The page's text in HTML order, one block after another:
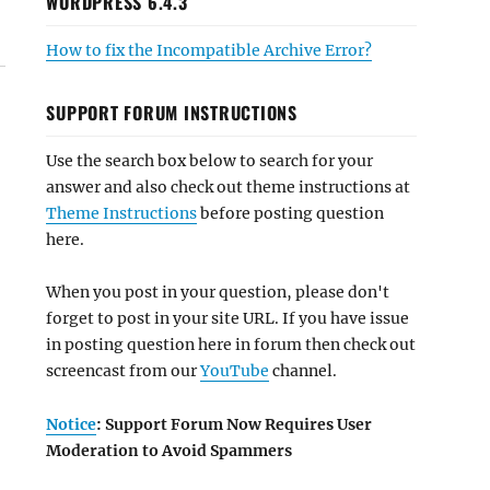
How to fix the Incompatible Archive Error?
SUPPORT FORUM INSTRUCTIONS
Use the search box below to search for your
answer and also check out theme instructions at
Theme Instructionsbefore posting question
here.
When you post in your question, please don't
forget to post in your site URL. If you have issue
in posting question here in forum then check out
screencast from ourYouTube channel.
Notice: Support Forum Now Requires User
Moderation to Avoid Spammers